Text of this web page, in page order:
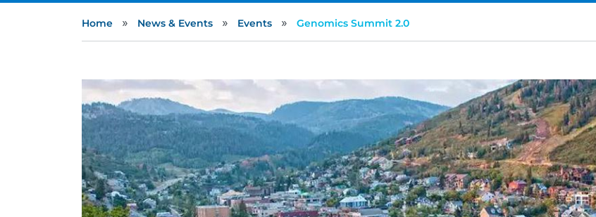
Home » News & Events » Events » Genomics Summit 2.0